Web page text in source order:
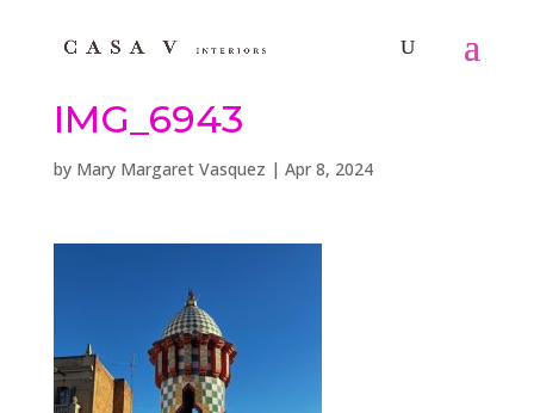
IMG_6943
by Mary Margaret Vasquez | Apr 8, 2024